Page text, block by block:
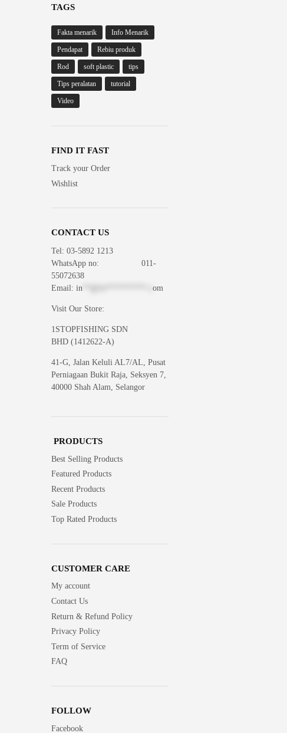
TAGS
Fakta menarik Info Menarik
Pendapat Rebiu produk
Rod soft plastic tips
Tips peralatan tutorial
Video
FIND IT FAST
Track your Order
Wishlist
CONTACT US
Tel: 03-5892 1213
WhatsApp no: 011-
55072638
Email: in om
Visit Our Store:
1STOPFISHING SDN
BHD (1412622-A)
41-G, Jalan Keluli AL7/AL, Pusat
Perniagaan Bukit Raja, Seksyen 7,
40000 Shah Alam, Selangor
PRODUCTS
Best Selling Products
Featured Products
Recent Products
Sale Products
Top Rated Products
CUSTOMER CARE
My account
Contact Us
Return & Refund Policy
Privacy Policy
Term of Service
FAQ
FOLLOW
Facebook